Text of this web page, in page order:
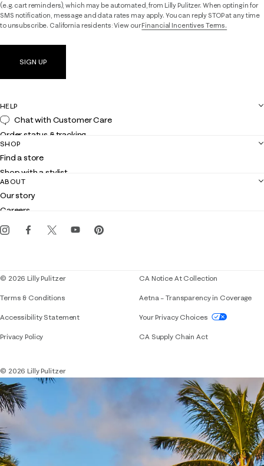
(e.g. cart reminders), which may be automated, from Lilly Pulitzer. When opting in for
SMS notification, message and data rates may apply. You can reply STOP at any time
to unsubscribe. California residents: View ourFinancial Incentives Terms.
SIGN UP
HELP
Chat with Customer Care
Order status & tracking
Shipping
Returns
Contact us
Customer service
SHOP
Find a store
Shop with a stylist
Club Lilly
Gift cards
ABOUT
Our story
Careers
Events
© 2026 Lilly Pulitzer
Terms & Conditions
Accessibility StatementIf you need assistance using our website,
Privacy Policy
CA Notice At Collection
Aetna – Transparency in Coverage
Your Privacy Choices
CA Supply Chain Act
© 2026 Lilly Pulitzer